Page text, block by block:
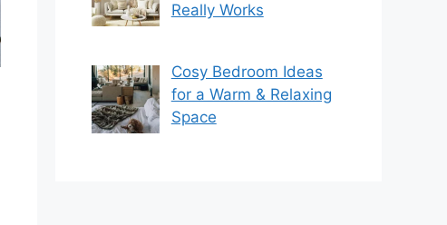
Really Works
Cosy Bedroom Ideas
for a Warm & Relaxing
Space